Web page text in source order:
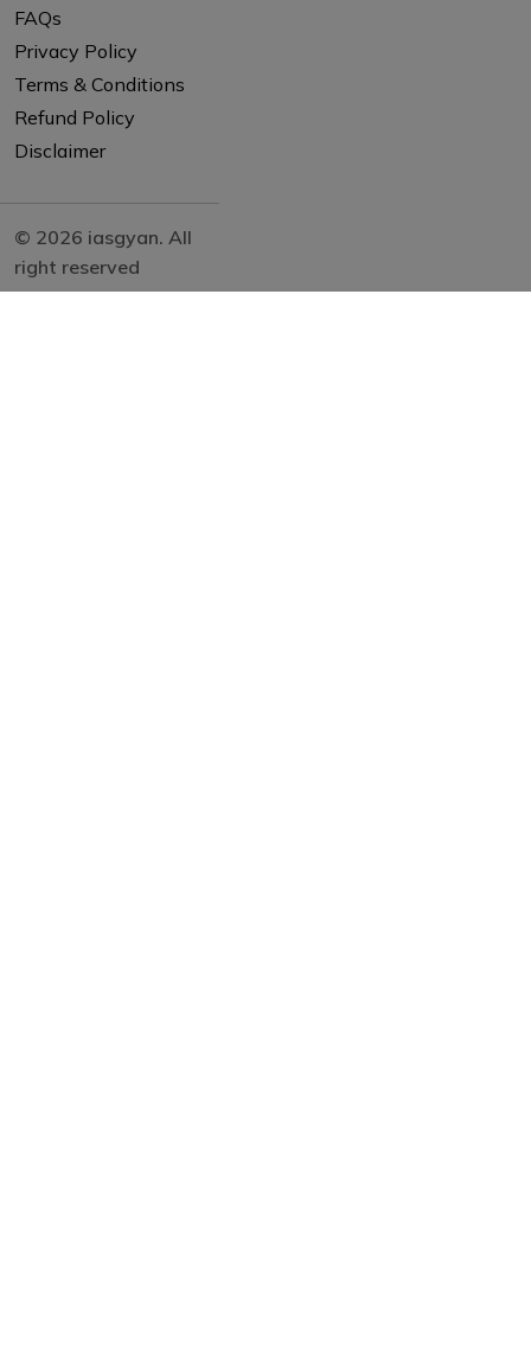
FAQs
Privacy Policy
Terms & Conditions
Refund Policy
Disclaimer
© 2026 iasgyan. All
right reserved